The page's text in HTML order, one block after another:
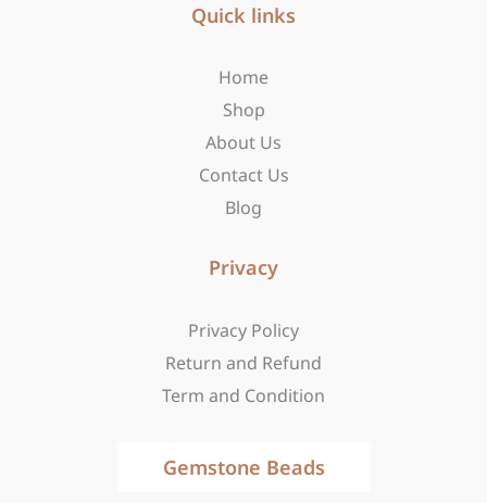
a
a
m
Quick links
Home
Shop
About Us
Contact Us
Blog
Privacy
Privacy Policy
Return and Refund
Term and Condition
Gemstone Beads